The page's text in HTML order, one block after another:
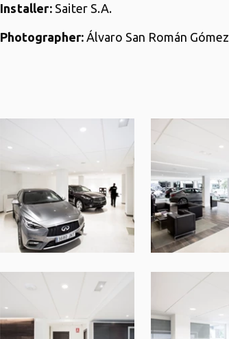
Installer: Saiter S.A.
Photographer: Álvaro San Román Gómez